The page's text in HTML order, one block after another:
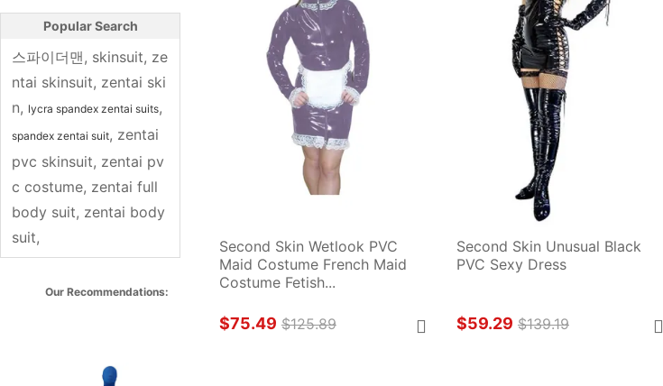
Popular Search
스파이더맨, skinsuit, ze
ntai skinsuit, zentai ski
n, lycra spandex zentai suits,
spandex zentai suit, zentai
pvc skinsuit, zentai pv
c costume, zentai full
body suit, zentai body
suit,
Our Recommendations:
Second Skin Wetlook PVC
Maid Costume French Maid
Costume Fetish...
$75.49 $125.89
Second Skin Unusual Black
PVC Sexy Dress
$59.29 $139.19